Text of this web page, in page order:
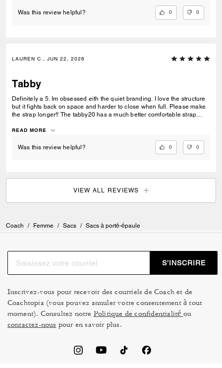
Was this review helpful? 0 0
LAUREN C., JUN 22, 2026
Tabby
Definitely a 5. Im obsessed eith the quiet branding. I love the structure
but it fights back on space and harder to close when full. Please make
the strap longer!! The tabby20 has a much better comfortable strap
available on the site would be amazing to offer all metals to solve our
charms straps or chains. We have to buy 3rd party when I want to buy
READ MORE
Was this review helpful? 0 0
VIEW ALL REVIEWS
Coach / Femme / Sacs / Sacs à porté-épaule
S’INSCRIRE
Inscrivez-vous pour recevoir des courriels de Coach et de
Coachtopia (vous pouvez annuler votre consentement à tout
moment). Consultez notre Politique de confidentialité ou
contactez-nous pour en savoir plus.